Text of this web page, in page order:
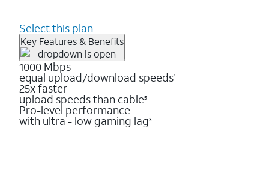
Select this plan
Key Features & Benefits
1000 Mbps
equal upload/download speeds1
25x faster
upload speeds than cable5
Pro-level performance
with ultra - low gaming lag3